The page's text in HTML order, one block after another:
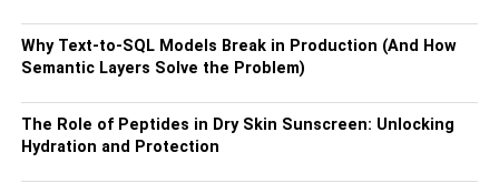
crew that attends to all of your needs. On your boat, visit
crystal-clear waters filled with marine life. You control your
Why Text-to-SQL Models Break in Production (And How
Semantic Layers Solve the Problem)
The Role of Peptides in Dry Skin Sunscreen: Unlocking
Hydration and Protection